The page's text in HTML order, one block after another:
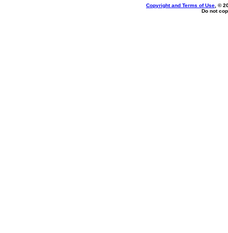
Copyright and Terms of Use , ©
Do not